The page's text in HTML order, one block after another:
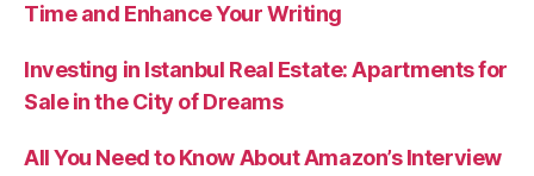
Time and Enhance Your Writing
Investing in Istanbul Real Estate: Apartments for
Sale in the City of Dreams
All You Need to Know About Amazon’s Interview